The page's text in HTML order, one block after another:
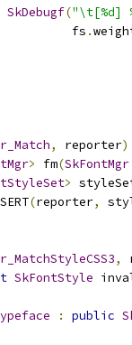
SkDebugf("\t[%d]
fs
.
, reporter)
> fm(SkFontMgr
>
(reporter,
,
SkFontStyle
: public